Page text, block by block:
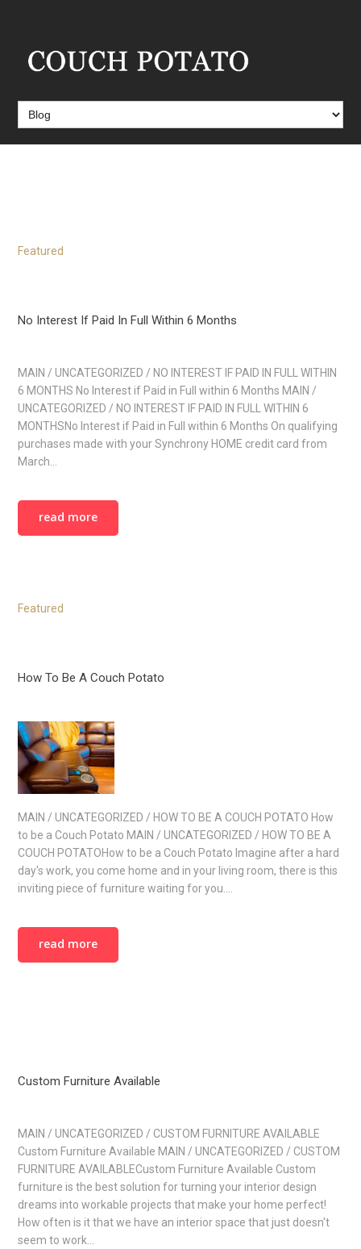
Featured
No Interest If Paid In Full Within 6 Months
MAIN / UNCATEGORIZED / NO INTEREST IF PAID IN FULL WITHIN
6 MONTHS No Interest if Paid in Full within 6 Months MAIN /
UNCATEGORIZED / NO INTEREST IF PAID IN FULL WITHIN 6
MONTHSNo Interest if Paid in Full within 6 Months On qualifying
purchases made with your Synchrony HOME credit card from
March…
read more
Featured
How To Be A Couch Potato
MAIN / UNCATEGORIZED / HOW TO BE A COUCH POTATO How
to be a Couch Potato MAIN / UNCATEGORIZED / HOW TO BE A
COUCH POTATOHow to be a Couch Potato Imagine after a hard
day's work, you come home and in your living room, there is this
inviting piece of furniture waiting for you.…
read more
Custom Furniture Available
MAIN / UNCATEGORIZED / CUSTOM FURNITURE AVAILABLE
Custom Furniture Available MAIN / UNCATEGORIZED / CUSTOM
FURNITURE AVAILABLECustom Furniture Available Custom
furniture is the best solution for turning your interior design
dreams into workable projects that make your home perfect!
How often is it that we have an interior space that just doesn't
seem to work…